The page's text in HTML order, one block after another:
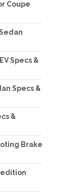
Coupe
Specs &
Specs &
&
Brake